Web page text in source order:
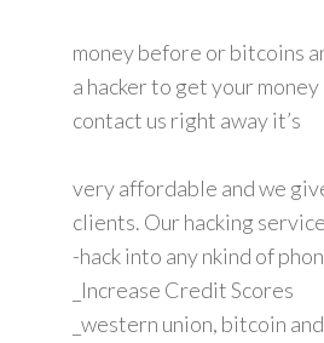
money before or bitcoins
a hacker to get your money
contact us right away it’s
very affordable and we
clients. Our hacking
-hack into any nkind of
_Increase Credit Scores
_western union, bitcoin